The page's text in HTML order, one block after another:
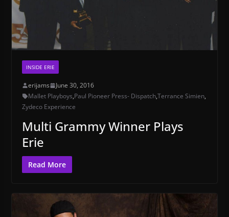
INSIDE ERIE
erijams
June 30, 2016
Mallet Playboys,Paul Pioneer Press- Dispatch,Terrance Simien,
Zydeco Experience
Multi Grammy Winner Plays
Erie
Read More